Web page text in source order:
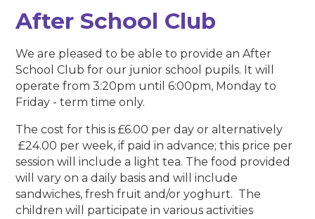
After School Club
We are pleased to be able to provide an After
School Club for our junior school pupils. It will
operate from 3:20pm until 6:00pm, Monday to
Friday - term time only.
The cost for this is £6.00 per day or alternatively
£24.00 per week, if paid in advance; this price per
session will include a light tea. The food provided
will vary on a daily basis and will include
sandwiches, fresh fruit and/or yoghurt. The
children will participate in various activities